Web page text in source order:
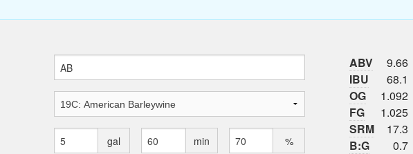
gal min %
ABV
9.66
IBU
68.1
OG
1.092
FG
1.025
SRM
17.3
B:G
0.7